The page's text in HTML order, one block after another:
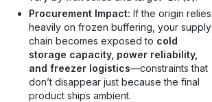
Procurement Impact: If the origin relies
heavily on frozen buffering, your supply
chain becomes exposed to cold
storage capacity, power reliability,
and freezer logistics—constraints that
don’t disappear just because the final
product ships ambient.